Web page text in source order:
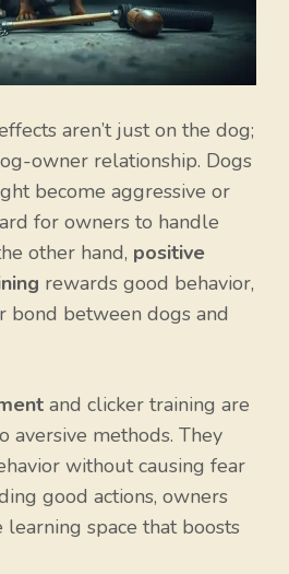
aren’t just on the dog;
owner relationship. Dogs
become aggressive or
for owners to handle
other hand, positive
rewards good behavior,
bond between dogs and
and clicker training are
aversive methods. They
without causing fear
good actions, owners
space that boosts